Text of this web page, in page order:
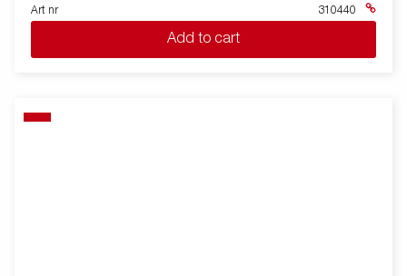
Art nr 310440
Add to cart